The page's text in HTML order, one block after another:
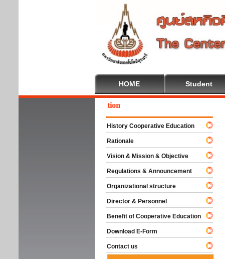
HOME Student
To Cooperative Education
History Cooperative Education
Rationale
Vision & Mission & Objective
Regulations & Announcement
Organizational structure
Director & Personnel
Benefit of Cooperative Education
Download E-Form
Contact us